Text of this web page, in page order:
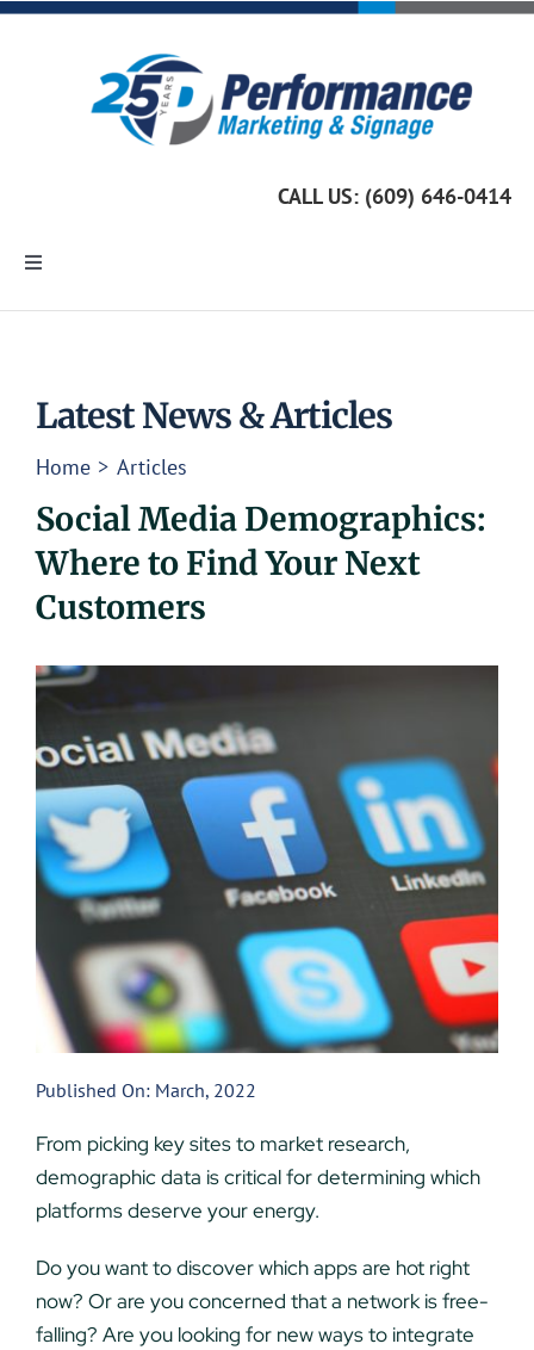
Skip
CALL US: (609) 646-0414
Toggle
Marketing Services
Custom Signage
UEZ Marketing
Contact
Latest News & Articles
Home Articles
Social Media Demographics:
Where to Find Your Next
Customers
Published On: March, 2022
From picking key sites to market research,
demographic data is critical for determining which
platforms deserve your energy.
Do you want to discover which apps are hot right
now? Or are you concerned that a network is free-
falling? Are you looking for new ways to integrate